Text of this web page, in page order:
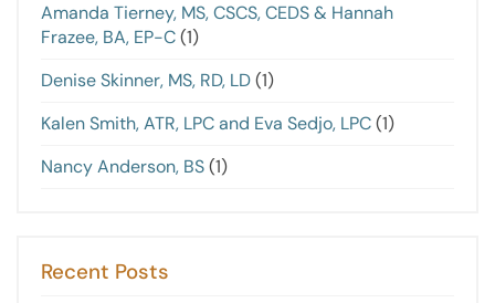
Amanda Tierney, MS, CSCS, CEDS & Hannah
Frazee, BA, EP-C(1)
Denise Skinner, MS, RD, LD(1)
Kalen Smith, ATR, LPC and Eva Sedjo, LPC(1)
Nancy Anderson, BS(1)
Recent Posts